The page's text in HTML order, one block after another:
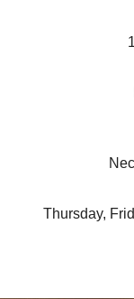
Thursday,